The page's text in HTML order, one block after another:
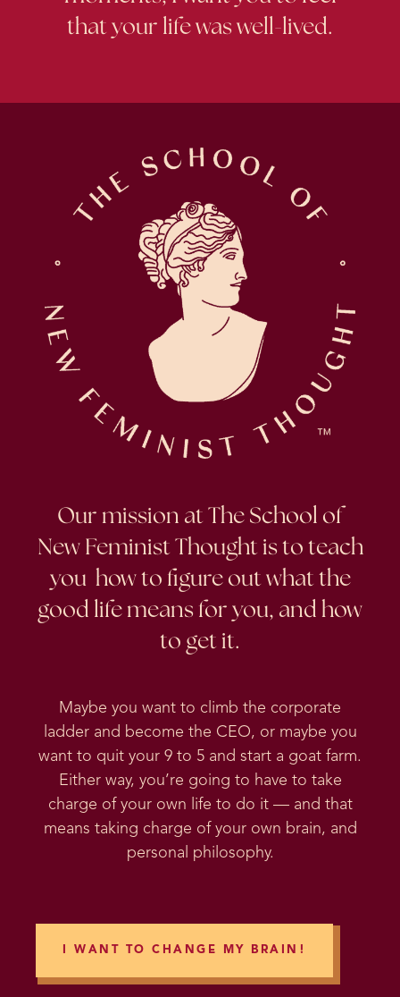
that your life was well-lived.
Our mission at The School of
New Feminist Thought is to teach
you how to figure out what the
good life means for you, and how
to get it.
Maybe you want to climb the corporate
ladder and become the CEO, or maybe you
want to quit your 9 to 5 and start a goat farm.
Either way, you’re going to have to take
charge of your own life to do it — and that
means taking charge of your own brain, and
personal philosophy.
I WANT TO CHANGE MY BRAIN!